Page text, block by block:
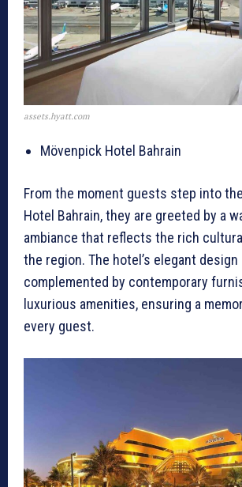
assets.hyatt.com
Mövenpick Hotel Bahrain
From the moment guests step into
Hotel Bahrain, they are greeted by a
ambiance that reflects the rich
the region. The hotel’s elegant design
complemented by contemporary
luxurious amenities, ensuring a
every guest.